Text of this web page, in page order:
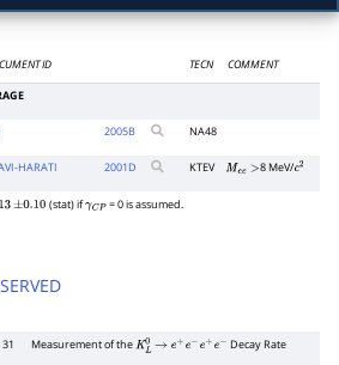
ID TECN COMMENT
2005B NA48
HARATI 2001D KTEV Mee> 8 MeV/c2
±0.10 (stat) if γCP = 0 is assumed.
31 Measurement of theKL0 → e+ e− + − Decay Rate